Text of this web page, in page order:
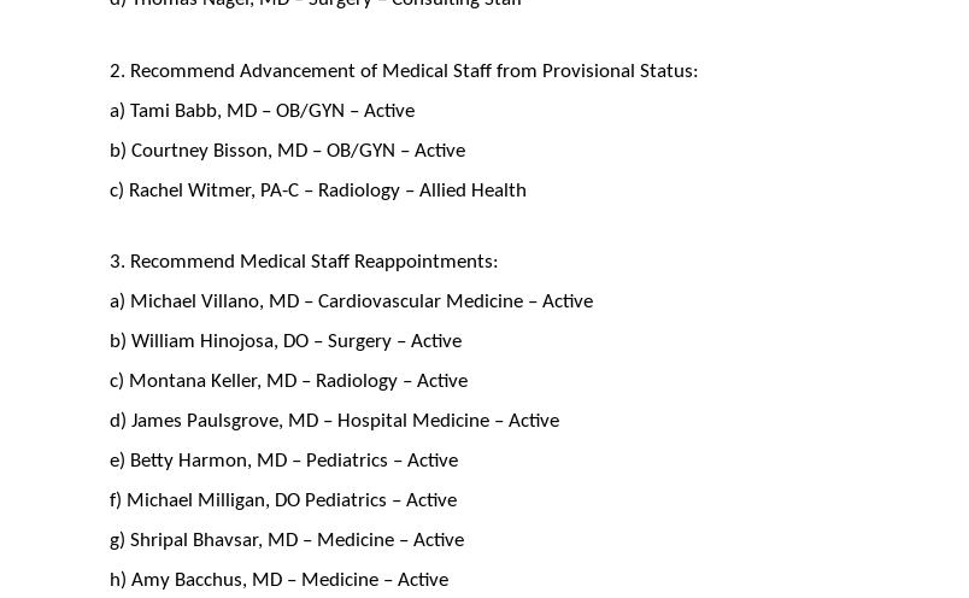
2. Recommend Advancement of Medical Staff from Provisional Status:
a) Tami Babb, MD – OB/GYN – Active
b) Courtney Bisson, MD – OB/GYN – Active
c) Rachel Witmer, PA-C – Radiology – Allied Health
3. Recommend Medical Staff Reappointments:
a) Michael Villano, MD – Cardiovascular Medicine – Active
b) William Hinojosa, DO – Surgery – Active
c) Montana Keller, MD – Radiology – Active
d) James Paulsgrove, MD – Hospital Medicine – Active
e) Betty Harmon, MD – Pediatrics – Active
f) Michael Milligan, DO Pediatrics – Active
g) Shripal Bhavsar, MD – Medicine – Active
h) Amy Bacchus, MD – Medicine – Active